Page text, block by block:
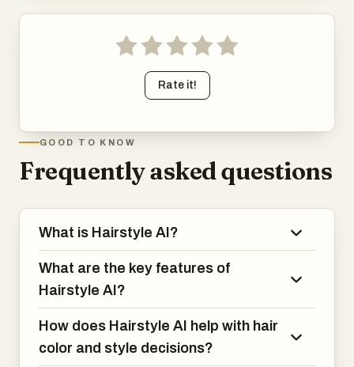
Rate it!
GOOD TO KNOW
Frequently asked questions
What is Hairstyle AI?
What are the key features of
Hairstyle AI?
How does Hairstyle AI help with hair
color and style decisions?